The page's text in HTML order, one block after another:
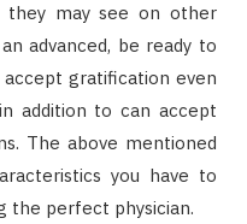
they may see on other
advanced, be ready to
gratification even
addition to can accept
The above mentioned
you have to
the perfect physician.